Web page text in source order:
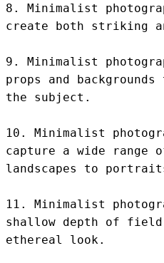
8. Minimalist
create both striking
9. Minimalist
props and
the subject.
10. Minimalist
capture a wide range
landscapes to
11. Minimalist
shallow depth of field
ethereal look.